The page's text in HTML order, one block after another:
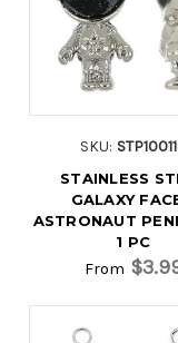
SKU:
STAINLESS
GALAXY
ASTRONAUT
1 PC
From